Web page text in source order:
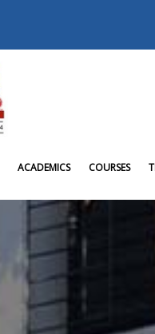
ACADEMICS COURSES